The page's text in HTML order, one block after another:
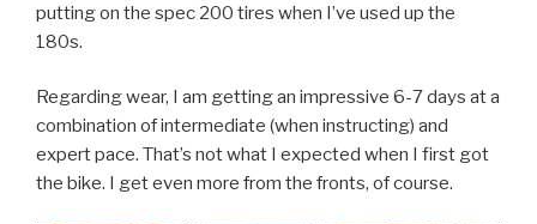
putting on the spec 200 tires when I’ve used up the
180s.
Regarding wear, I am getting an impressive 6-7 days at a
combination of intermediate (when instructing) and
expert pace. That’s not what I expected when I first got
the bike. I get even more from the fronts, of course.